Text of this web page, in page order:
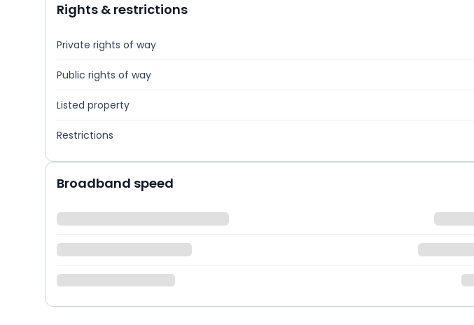
Rights & restrictions
Private rights of way
Public rights of way
Listed property
Restrictions
Broadband speed